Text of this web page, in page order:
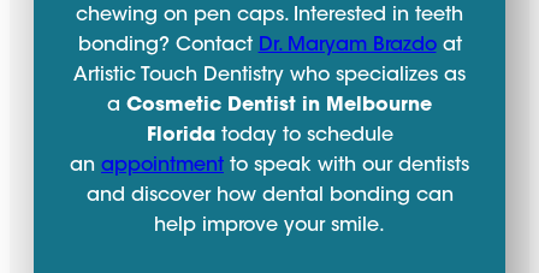
chewing on pen caps. Interested in teeth
bonding? Contact Dr. Maryam Brazdoat
Artistic Touch Dentistry who specializes as
a Cosmetic Dentist in Melbourne
Floridatoday to schedule
an appointment to speak with our dentists
and discover how dental bonding can
help improve your smile.